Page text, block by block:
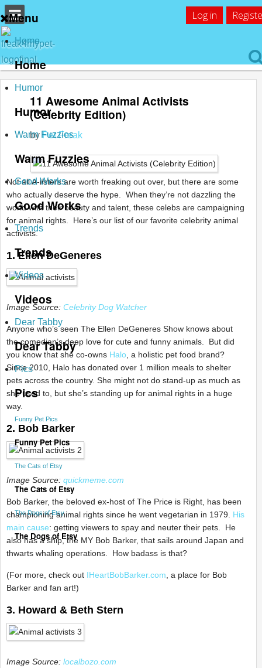
Log in
Menu
Home
Home
Humor
Humor
Warm Fuzzies
Warm Fuzzies
Good Works
Good Works
Trends
Trends
Videos
Videos
Dear Tabby
Dear Tabby
Pics
Pics
Funny Pet Pics
Funny Pet Pics
The Cats of Etsy
The Cats of Etsy
The Dogs of Etsy
The Dogs of Etsy
11 Awesome Animal Activists
(Celebrity Edition)
by Pet Freak
Not all A-listers are worth freaking out over, but there are some
who actually deserve the hype. When they’re not dazzling the
world with their beauty and talent, these celebs are campaigning
for animal rights. Here’s our list of our favorite celebrity animal
activists.
1. Ellen DeGeneres
Image Source: Celebrity Dog Watcher
Anyone who’s seen The Ellen DeGeneres Show knows about
the comedian’s deep love for cute and funny animals. But did
you know that she co-owns Halo , a holistic pet food brand?
Since 2010, Halo has donated over 1 million meals to shelter
pets across the country. She might not do stand-up as much as
she used to, but she’s standing up for animal rights in a huge
way.
2. Bob Barker
Image Source: quickmeme.com
Bob Barker, the beloved ex-host of The Price is Right, has been
championing animal rights since he went vegetarian in 1979. His
main cause: getting viewers to spay and neuter their pets. He
also has a ship, the MY Bob Barker, that sails around Japan and
thwarts whaling operations. How badass is that?
(For more, check out IHeartBobBarker.com , a place for Bob
Barker and fan art!)
3. Howard & Beth Stern
Image Source: localbozo.com